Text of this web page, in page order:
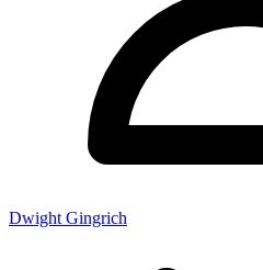
Dwight Gingrich